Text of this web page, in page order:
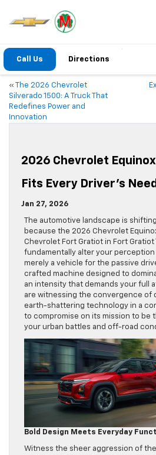
Call Us Directions
«
The 2026 Chevrolet
Silverado 1500: A Truck That
Redefines Power and
Innovation
2026 Chevrolet
Fits Every Driver’s
Jan 27, 2026
The automotive landscape is
because the 2026 Chevrolet
Chevrolet Fort Gratiot in Fort Gratiot
fundamentally alter your perception
merely a vehicle for the passive
crafted machine designed to
an intensity that demands your full
are witnessing the convergence of
earth-shattering technology in a
to compromise on its mission to be
your urban battles and off-road
Bold Design Meets Everyday
Witness the sheer aggression of